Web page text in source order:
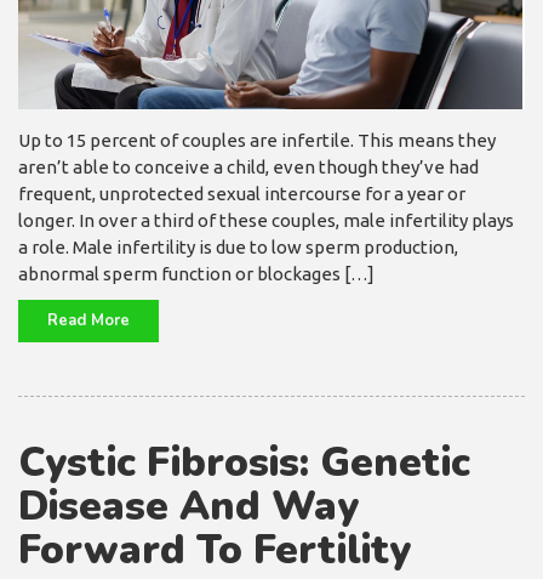
Up to 15 percent of couples are infertile. This means they
aren’t able to conceive a child, even though they’ve had
frequent, unprotected sexual intercourse for a year or
longer. In over a third of these couples, male infertility plays
a role. Male infertility is due to low sperm production,
abnormal sperm function or blockages […]
Read More
Cystic Fibrosis: Genetic
Disease And Way
Forward To Fertility